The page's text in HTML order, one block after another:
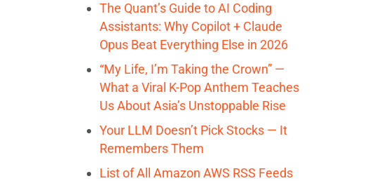
The Quant’s Guide to AI Coding
Assistants: Why Copilot + Claude
Opus Beat Everything Else in 2026
“My Life, I’m Taking the Crown” —
What a Viral K-Pop Anthem Teaches
Us About Asia’s Unstoppable Rise
Your LLM Doesn’t Pick Stocks — It
Remembers Them
List of All Amazon AWS RSS Feeds